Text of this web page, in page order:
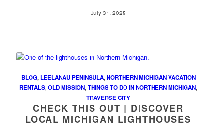
July 31, 2025
BLOG, LEELANAU PENINSULA,NORTHERN MICHIGAN VACATION
RENTALS,OLD MISSION,THINGS TO DO IN NORTHERN MICHIGAN,
TRAVERSE CITY
CHECK THIS OUT | DISCOVER
LOCAL MICHIGAN LIGHTHOUSES